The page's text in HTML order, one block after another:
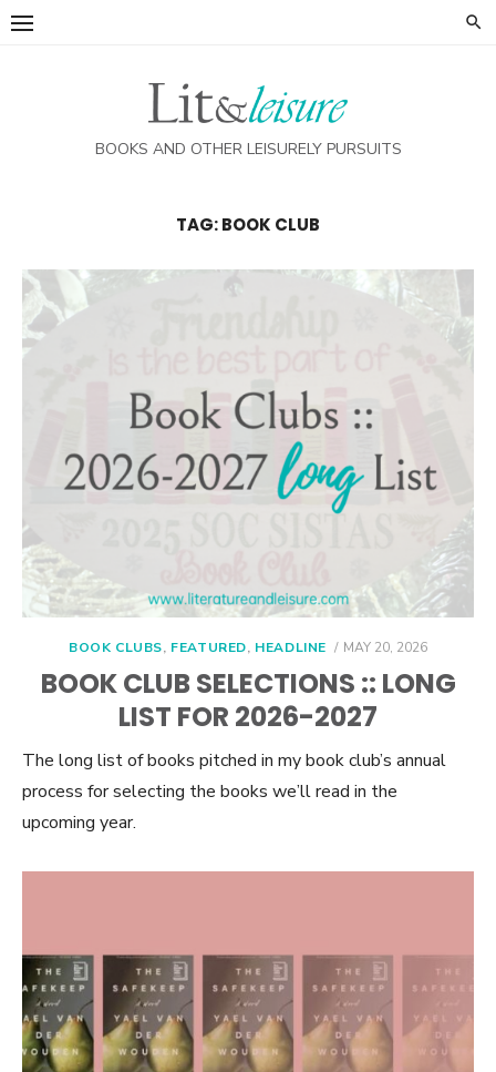
Skip
BOOKS AND OTHER LEISURELY PURSUITS
TAG:BOOK CLUB
BOOK CLUBS, FEATURED, HEADLINE
POSTED
MAY 20, 2026
BOOK CLUB SELECTIONS :: LONG
LIST FOR 2026-2027
The long list of books pitched in my book club’s annual
process for selecting the books we’ll read in the
upcoming year.